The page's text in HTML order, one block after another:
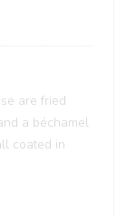
are fried
a béchamel
coated in